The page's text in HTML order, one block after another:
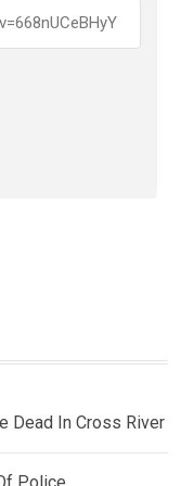
Dead In Cross River